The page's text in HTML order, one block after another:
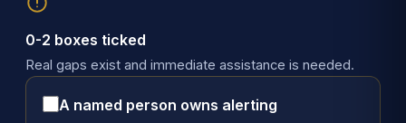
0-2 boxes ticked
Real gaps exist and immediate assistance is needed.
A named person owns alerting